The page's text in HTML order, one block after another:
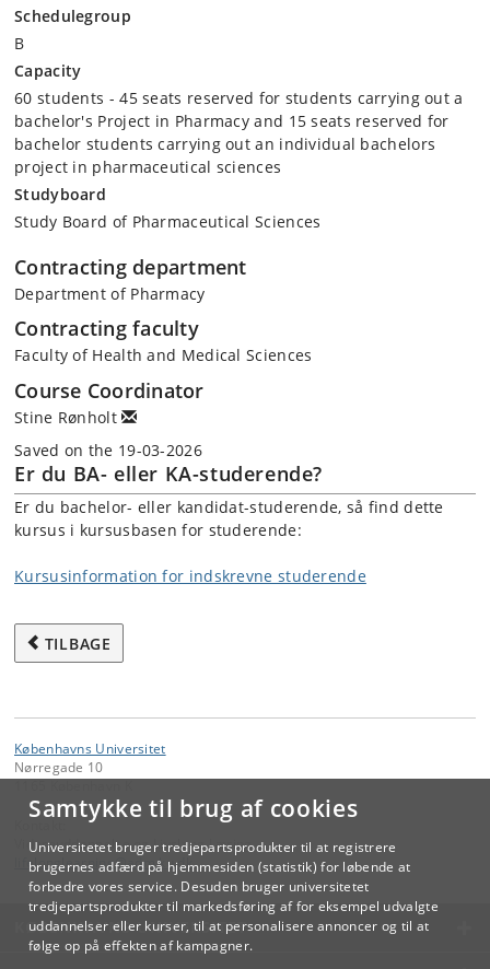
Samtykke til brug af cookies
Universitetet bruger tredjepartsprodukter til at registrere
brugernes adfærd på hjemmesiden (statistik) for løbende at
forbedre vores service. Desuden bruger universitetet
tredjepartsprodukter til markedsføring af for eksempel udvalgte
uddannelser eller kurser, til at personalisere annoncer og til at
følge op på effekten af kampagner.
Schedulegroup
B
Capacity
60 students - 45 seats reserved for students carrying out a
bachelor's Project in Pharmacy and 15 seats reserved for
bachelor students carrying out an individual bachelors
project in pharmaceutical sciences
Studyboard
Study Board of Pharmaceutical Sciences
Contracting department
Department of Pharmacy
Contracting faculty
Faculty of Health and Medical Sciences
Course Coordinator
Stine Rønholt
Saved on the 19-03-2026
Er du BA- eller KA-studerende?
Er du bachelor- eller kandidat-studerende, så find dette
kursus i kursusbasen for studerende:
Kursusinformation for indskrevne studerende
TILBAGE
Københavns Universitet
Nørregade 10
Videreuddannelse og Livslang Læring
lifelonglearning@adm.ku.dk
KØBENHAVNS UNIVERSITET